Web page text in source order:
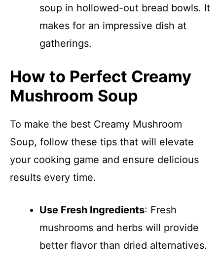
soup in hollowed-out bread bowls. It
makes for an impressive dish at
gatherings.
How to Perfect Creamy
Mushroom Soup
To make the best Creamy Mushroom
Soup, follow these tips that will elevate
your cooking game and ensure delicious
results every time.
Use Fresh Ingredients: Fresh
mushrooms and herbs will provide
better flavor than dried alternatives.